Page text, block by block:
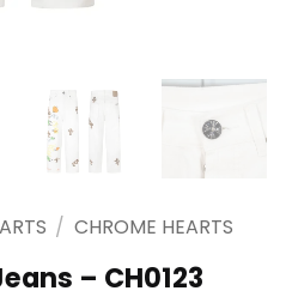
/ CHROME HEARTS
– CH0123